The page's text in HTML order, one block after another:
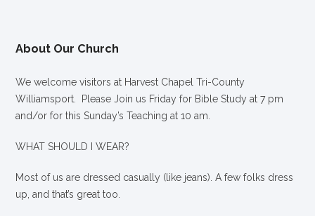
About Our Church
We welcome visitors at Harvest Chapel Tri-County
Williamsport. Please Join us Friday for Bible Study at 7 pm
and/or for this Sunday’s Teaching at 10 am.
WHAT SHOULD I WEAR?
Most of us are dressed casually (like jeans). A few folks dress
up, and that’s great too.